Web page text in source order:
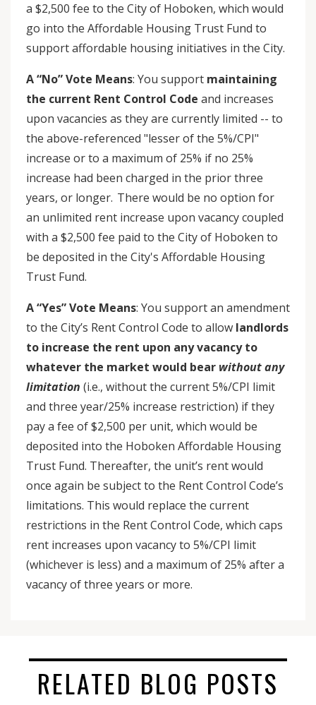
a $2,500 fee to the City of Hoboken, which would
go into the Affordable Housing Trust Fund to
support affordable housing initiatives in the City.
A “No” Vote Means: You support maintaining
the current Rent Control Code and increases
upon vacancies as they are currently limited -- to
the above-referenced "lesser of the 5%/CPI"
increase or to a maximum of 25% if no 25%
increase had been charged in the prior three
years, or longer. There would be no option for
an unlimited rent increase upon vacancy coupled
with a $2,500 fee paid to the City of Hoboken to
be deposited in the City's Affordable Housing
Trust Fund.
A “Yes” Vote Means: You support an amendment
to the City’s Rent Control Code to allow landlords
to increase the rent upon any vacancy to
whatever the market would bear without any
limitation (i.e., without the current 5%/CPI limit
and three year/25% increase restriction) if they
pay a fee of $2,500 per unit, which would be
deposited into the Hoboken Affordable Housing
Trust Fund. Thereafter, the unit’s rent would
once again be subject to the Rent Control Code’s
limitations. This would replace the current
restrictions in the Rent Control Code, which caps
rent increases upon vacancy to 5%/CPI limit
(whichever is less) and a maximum of 25% after a
vacancy of three years or more.
RELATED BLOG POSTS